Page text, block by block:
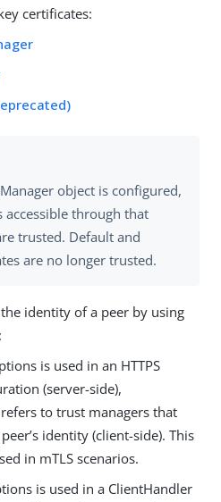
certificates:
object is configured,
accessible through that
trusted. Default and
are no longer trusted.
identity of a peer by using
is used in an HTTPS
(server-side),
to trust managers that
identity (client-side). This
in mTLS scenarios.
is used in a ClientHandler